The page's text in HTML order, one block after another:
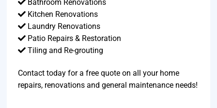
Bathroom Renovations
Kitchen Renovations
Laundry Renovations
Patio Repairs & Restoration​
Tiling and Re-grouting​
Contact today for a free quote on all your home
repairs, renovations and general maintenance needs!